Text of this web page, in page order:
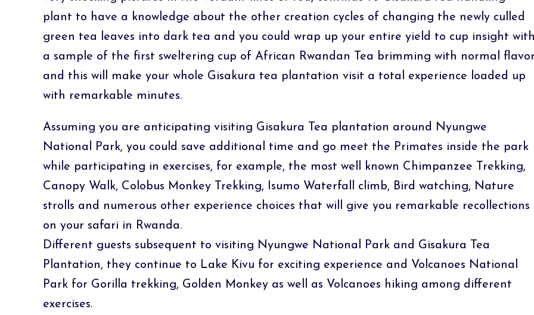
plant to have a knowledge about the other creation cycles of changing the newly culled
green tea leaves into dark tea and you could wrap up your entire yield to cup insight
a sample of the first sweltering cup of African Rwandan Tea brimming with normal
and this will make your whole Gisakura tea plantation visit a total experience loaded up
with remarkable minutes.
Assuming you are anticipating visiting Gisakura Tea plantation around Nyungwe
National Park, you could save additional time and go meet the Primates inside the park
while participating in exercises, for example, the most well known Chimpanzee Trekking,
Canopy Walk, Colobus Monkey Trekking, Isumo Waterfall climb, Bird watching, Nature
strolls and numerous other experience choices that will give you remarkable recollections
on your safari in Rwanda.
Different guests subsequent to visiting Nyungwe National Park and Gisakura Tea
Plantation, they continue to Lake Kivu for exciting experience and Volcanoes National
Park for Gorilla trekking, Golden Monkey as well as Volcanoes hiking among different
exercises.